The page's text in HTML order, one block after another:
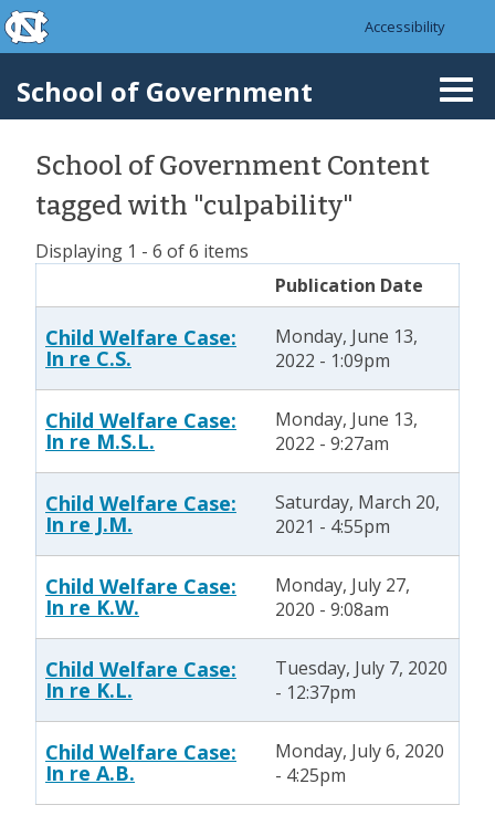
Skip to main content
skip to the end of the global utility bar
Accessibility
School of Government
School of Government Content
tagged with "culpability"
Displaying 1 - 6 of 6 items
Publication Date
Child Welfare Case:
In re C.S.
Monday, June 13,
2022 - 1:09pm
Child Welfare Case:
In re M.S.L.
Monday, June 13,
2022 - 9:27am
Child Welfare Case:
In re J.M.
Saturday, March 20,
2021 - 4:55pm
Child Welfare Case:
In re K.W.
Monday, July 27,
2020 - 9:08am
Child Welfare Case:
In re K.L.
Tuesday, July 7, 2020
- 12:37pm
Child Welfare Case:
In re A.B.
Monday, July 6, 2020
- 4:25pm